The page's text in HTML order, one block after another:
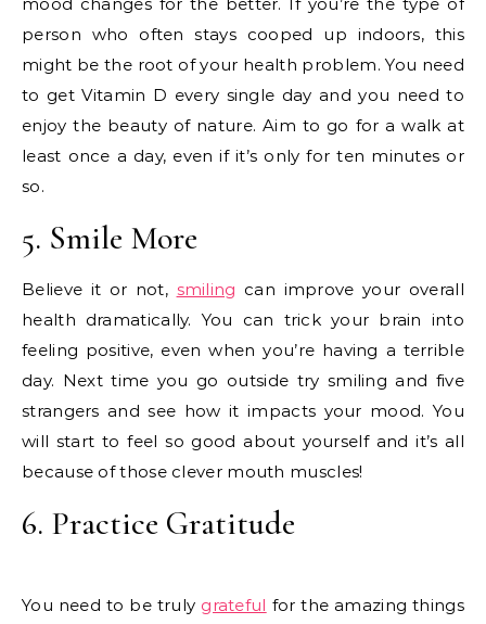
person who often stays cooped up indoors, this
might be the root of your health problem. You need
to get Vitamin D every single day and you need to
enjoy the beauty of nature. Aim to go for a walk at
least once a day, even if it’s only for ten minutes or
so.
5. Smile More
Believe it or not, smiling can improve your overall
health dramatically. You can trick your brain into
feeling positive, even when you’re having a terrible
day. Next time you go outside try smiling and five
strangers and see how it impacts your mood. You
will start to feel so good about yourself and it’s all
because of those clever mouth muscles!
6. Practice Gratitude
You need to be truly grateful for the amazing things